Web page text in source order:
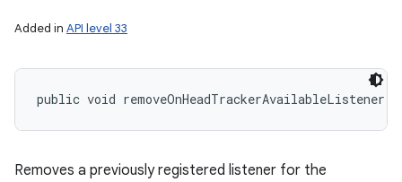
Added in API level 33
public void removeOnHeadTrackerAvailableListener (
Removes a previously registered listener for the